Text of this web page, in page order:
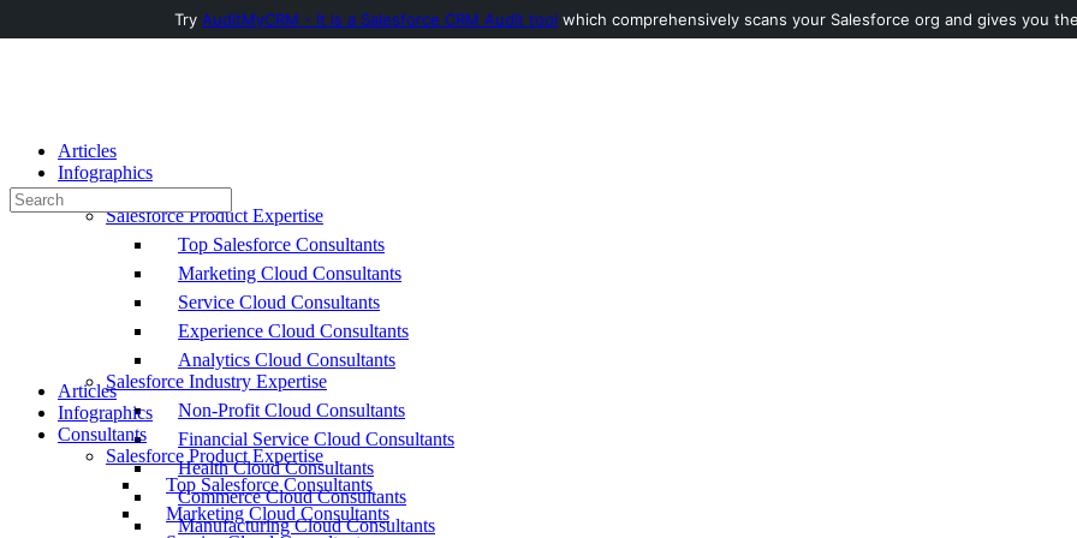
Articles
Infographics
Consultants
Salesforce Product Expertise
Top Salesforce Consultants
Marketing Cloud Consultants
Service Cloud Consultants
Experience Cloud Consultants
Analytics Cloud Consultants
Salesforce Industry Expertise
Non-Profit Cloud Consultants
Financial Service Cloud Consultants
Health Cloud Consultants
Commerce Cloud Consultants
Manufacturing Cloud Consultants
Search
for:
Articles
Infographics
Consultants
Salesforce Product Expertise
Top Salesforce Consultants
Marketing Cloud Consultants
Try AuditMyCRM - It is a Salesforce CRM Audit tool which comprehensively scans your Salesforce org and gives you